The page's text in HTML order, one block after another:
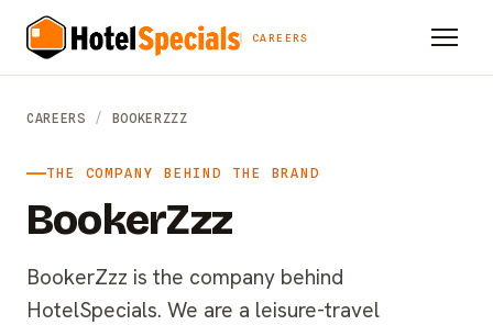
CAREERS
CAREERS / BOOKERZZZ
THE COMPANY BEHIND THE BRAND
BookerZzz
BookerZzz is the company behind
HotelSpecials. We are a leisure-travel